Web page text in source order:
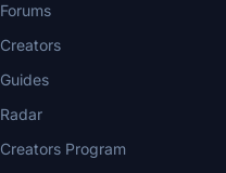
Forums
Creators
Guides
Radar
Creators Program